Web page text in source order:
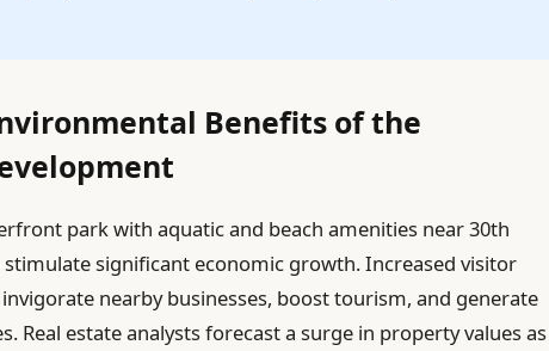
Benefits of the
park with aquatic and beach amenities near 30th
significant economic growth. Increased visitor
nearby businesses, boost tourism, and generate
Real estate analysts forecast a surge in property values as